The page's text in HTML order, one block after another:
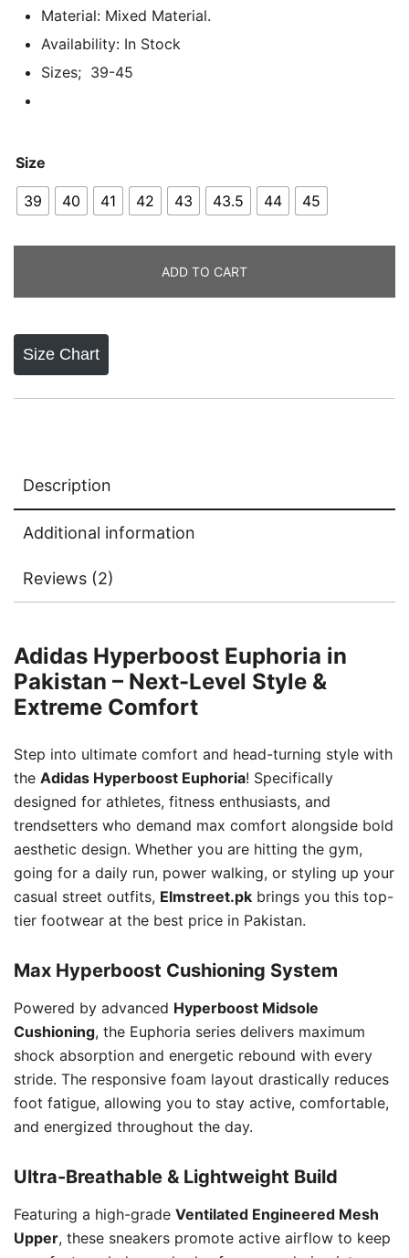
customer
Material: Mixed Material.
Availability: In Stock
Sizes; 39-45
Size
39 40 41 42 43 43.5 44 45
ADD TO CART
Size Chart
Description
Additional information
Reviews (2)
Adidas Hyperboost Euphoria in
Pakistan – Next-Level Style &
Extreme Comfort
Step into ultimate comfort and head-turning style with
the Adidas Hyperboost Euphoria! Specifically
designed for athletes, fitness enthusiasts, and
trendsetters who demand max comfort alongside bold
aesthetic design. Whether you are hitting the gym,
going for a daily run, power walking, or styling up your
casual street outfits, Elmstreet.pk brings you this top-
tier footwear at the best price in Pakistan.
Max Hyperboost Cushioning System
Powered by advanced Hyperboost Midsole
Cushioning, the Euphoria series delivers maximum
shock absorption and energetic rebound with every
stride. The responsive foam layout drastically reduces
foot fatigue, allowing you to stay active, comfortable,
and energized throughout the day.
Ultra-Breathable & Lightweight Build
Featuring a high-grade Ventilated Engineered Mesh
Upper, these sneakers promote active airflow to keep